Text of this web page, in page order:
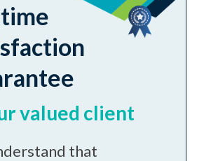
valued client
that